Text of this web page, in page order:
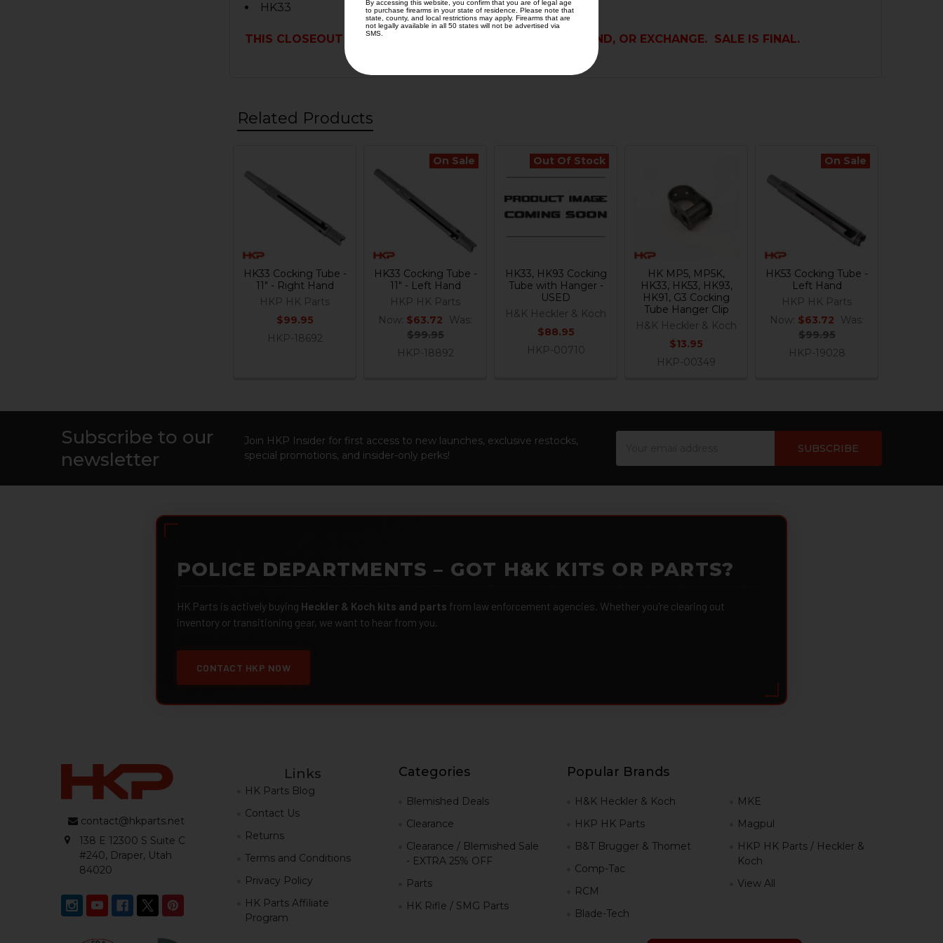
HK33
THIS CLOSEOUT PART IS NOT ELIGIBLE FOR RETURN, REFUND, OR EXCHANGE. SALE IS FINAL.
Related Products
Related
Products
HK33 Cocking Tube -
11" - Right Hand
HKP HK Parts
$99.95
HKP-18692
On Sale
HK33 Cocking Tube -
11" - Left Hand
HKP HK Parts
Now: $63.72
Was:
$99.95
HKP-18892
Out Of Stock
HK33, HK93 Cocking
Tube with Hanger -
USED
H&K Heckler & Koch
$88.95
HKP-00710
HK MP5, MP5K,
HK33, HK53, HK93,
HK91, G3 Cocking
Tube Hanger Clip
H&K Heckler & Koch
$13.95
HKP-00349
On Sale
HK53 Cocking Tube -
Left Hand
HKP HK Parts
Now: $63.72
Was:
$99.95
HKP-19028
Subscribe to our
newsletter
Join HKP Insider for first access to new launches, exclusive restocks,
special promotions, and insider-only perks!
POLICE DEPARTMENTS – GOT H&K KITS OR PARTS?
HK Parts is actively buying Heckler & Koch kits and parts from law enforcement agencies. Whether you're clearing out
inventory or transitioning gear, we want to hear from you.
CONTACT HKP NOW
contact@hkparts.net
138 E 12300 S Suite C
#240, Draper, Utah
84020
Links
HK Parts Blog
Contact Us
Returns
Terms and Conditions
Privacy Policy
HK Parts Affiliate
Program
Categories
Blemished Deals
Clearance
Clearance / Blemished Sale
- EXTRA 25% OFF
Parts
HK Rifle / SMG Parts
Popular Brands
H&K Heckler & Koch
HKP HK Parts
B&T Brugger & Thomet
Comp-Tac
RCM
Blade-Tech
MKE
Magpul
HKP HK Parts / Heckler &
Koch
View All